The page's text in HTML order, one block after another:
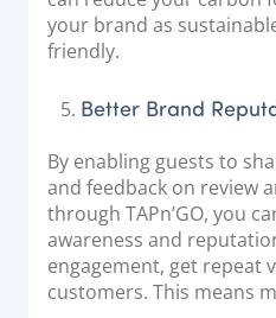
your brand as
friendly.
Better Brand
By enabling guests to
and feedback on review
through TAPn’GO, you
awareness and
engagement, get repeat
customers. This means